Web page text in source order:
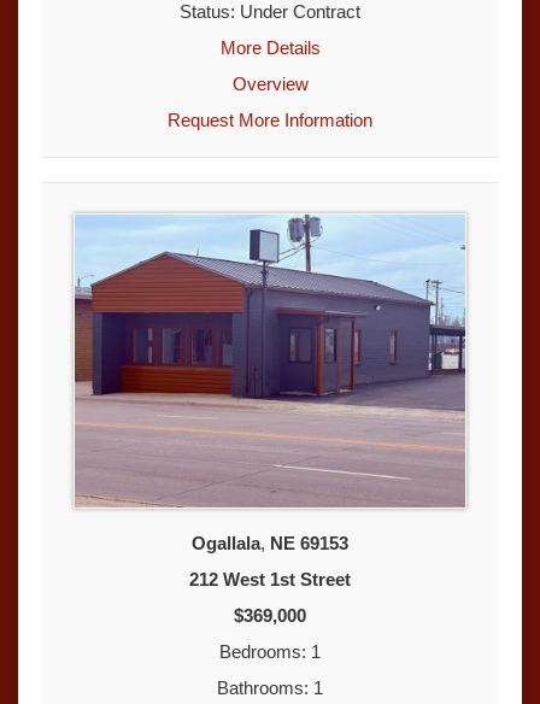
Status: Under Contract
More Details
Overview
Request More Information
Ogallala, NE 69153
212 West 1st Street
$369,000
Bedrooms: 1
Bathrooms: 1